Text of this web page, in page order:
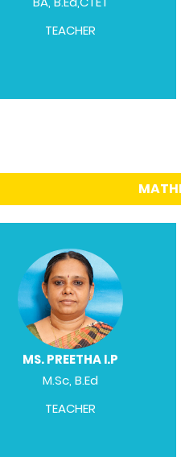
TEACHER
MS. PREETHA I.P
M.Sc, B.Ed
TEACHER